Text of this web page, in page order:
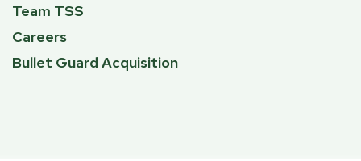
Team TSS
Careers
Bullet Guard Acquisition